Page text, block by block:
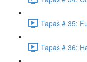
Tapas # 35:
Tapas # 36: